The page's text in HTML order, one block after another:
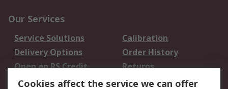
Our Services
Service Solutions
Calibration
Delivery Options
Order History
Open an RS Credit
Account
Returns
Cookies affect the service we can offer